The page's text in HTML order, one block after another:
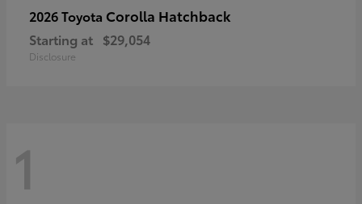
2026 Toyota Corolla Hatchback
Starting at $29,054
Disclosure
1